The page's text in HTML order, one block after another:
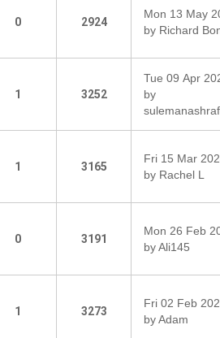
0 2924
Mon 13 May
by Richard
1 3252
Tue 09 Apr
by
1 3165
Fri 15 Mar
by Rachel L
0 3191
Mon 26 Feb
by Ali145
1 3273
Fri 02 Feb
by Adam